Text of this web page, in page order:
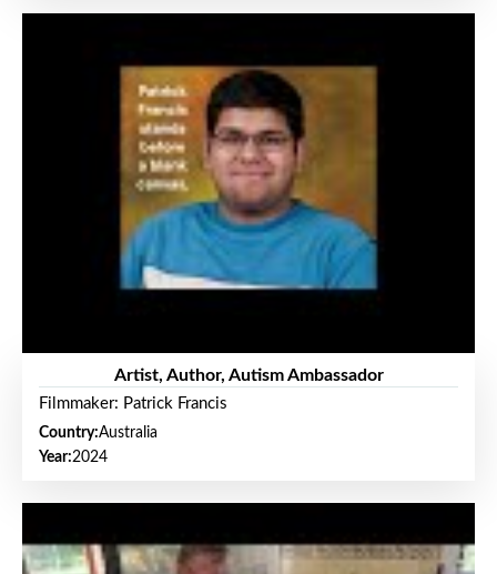
Artist, Author, Autism Ambassador
Filmmaker: Patrick Francis
Country:Australia
Year:2024